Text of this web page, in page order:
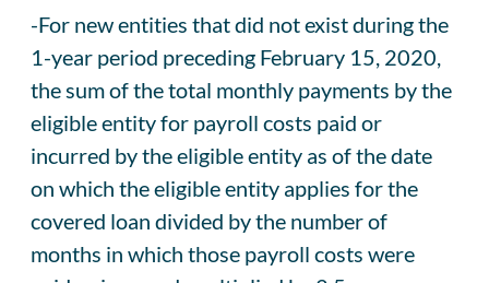
-For new entities that did not exist during the
1-year period preceding February 15, 2020,
the sum of the total monthly payments by the
eligible entity for payroll costs paid or
incurred by the eligible entity as of the date
on which the eligible entity applies for the
covered loan divided by the number of
months in which those payroll costs were